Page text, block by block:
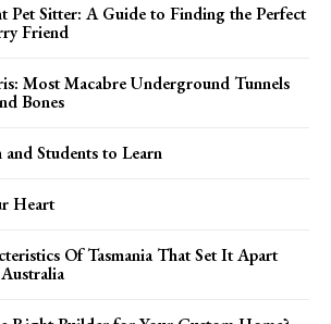
Pet Sitter: A Guide to Finding the Perfect
Friend
Most Macabre Underground Tunnels
Bones
Students to Learn
Heart
Of Tasmania That Set It Apart